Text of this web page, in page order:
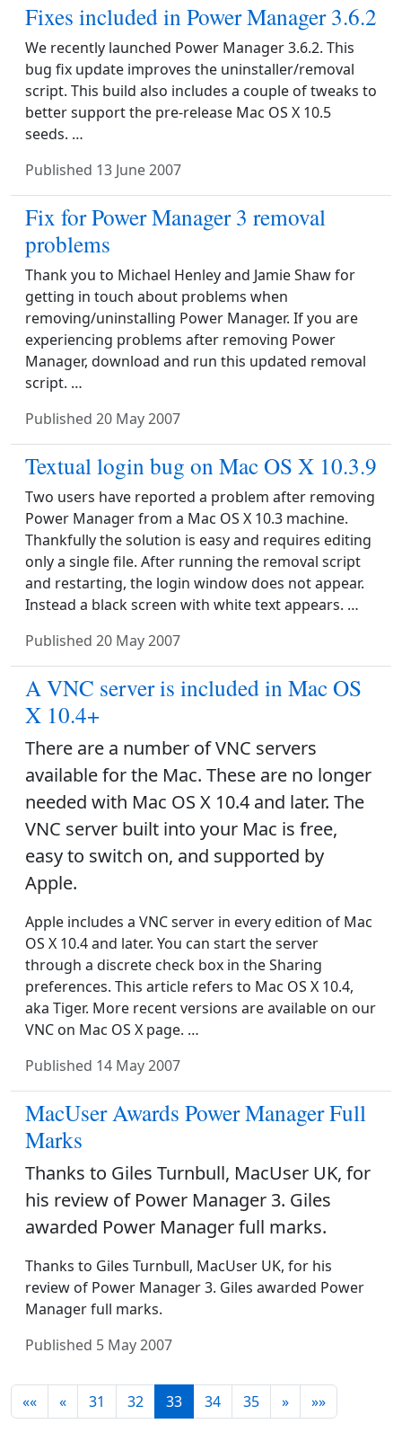
Fixes included in Power Manager 3.6.2
We recently launched Power Manager 3.6.2. This
bug fix update improves the uninstaller/removal
script. This build also includes a couple of tweaks to
better support the pre-release Mac OS X 10.5
seeds. …
Published 13 June 2007
Fix for Power Manager 3 removal
problems
Thank you to Michael Henley and Jamie Shaw for
getting in touch about problems when
removing/uninstalling Power Manager. If you are
experiencing problems after removing Power
Manager, download and run this updated removal
script. …
Published 20 May 2007
Textual login bug on Mac OS X 10.3.9
Two users have reported a problem after removing
Power Manager from a Mac OS X 10.3 machine.
Thankfully the solution is easy and requires editing
only a single file. After running the removal script
and restarting, the login window does not appear.
Instead a black screen with white text appears. …
Published 20 May 2007
A VNC server is included in Mac OS
X 10.4+
There are a number of VNC servers
available for the Mac. These are no longer
needed with Mac OS X 10.4 and later. The
VNC server built into your Mac is free,
easy to switch on, and supported by
Apple.
Apple includes a VNC server in every edition of Mac
OS X 10.4 and later. You can start the server
through a discrete check box in the Sharing
preferences. This article refers to Mac OS X 10.4,
aka Tiger. More recent versions are available on our
VNC on Mac OS X page. …
Published 14 May 2007
MacUser Awards Power Manager Full
Marks
Thanks to Giles Turnbull, MacUser UK, for
his review of Power Manager 3. Giles
awarded Power Manager full marks.
Thanks to Giles Turnbull, MacUser UK, for his
review of Power Manager 3. Giles awarded Power
Manager full marks.
Published 5 May 2007
«« « 31 32 33 34 35 » »»